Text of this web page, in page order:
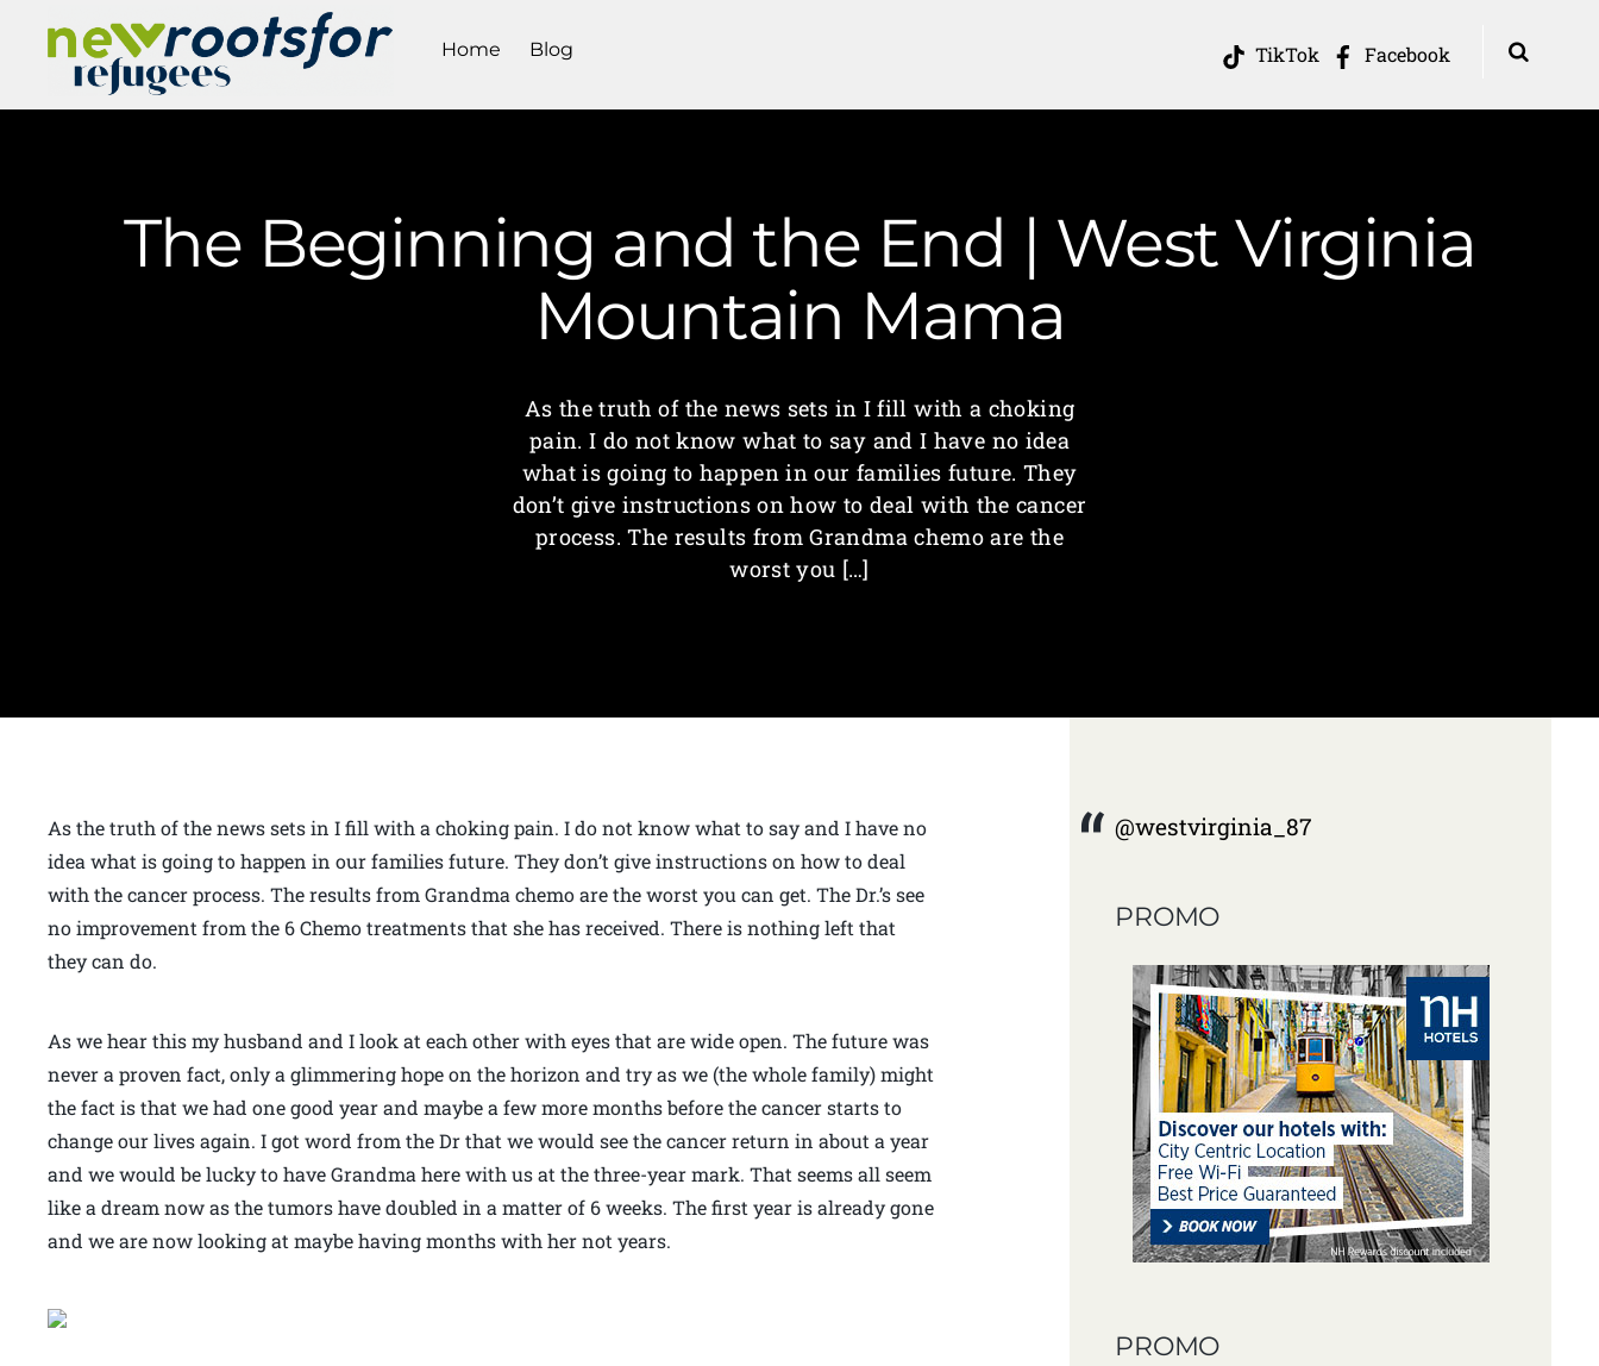
TikTok Facebook
Home Blog
The Beginning and the End | West Virginia
Mountain Mama
As the truth of the news sets in I fill with a choking
pain. I do not know what to say and I have no idea
what is going to happen in our families future. They
don’t give instructions on how to deal with the cancer
process. The results from Grandma chemo are the
worst you […]
As the truth of the news sets in I fill with a choking pain. I do not know what to say and I have no
idea what is going to happen in our families future. They don’t give instructions on how to deal
with the cancer process. The results from Grandma chemo are the worst you can get. The Dr.’s see
no improvement from the 6 Chemo treatments that she has received. There is nothing left that
they can do.
As we hear this my husband and I look at each other with eyes that are wide open. The future was
never a proven fact, only a glimmering hope on the horizon and try as we (the whole family) might
the fact is that we had one good year and maybe a few more months before the cancer starts to
change our lives again. I got word from the Dr that we would see the cancer return in about a year
and we would be lucky to have Grandma here with us at the three-year mark. That seems all seem
like a dream now as the tumors have doubled in a matter of 6 weeks. The first year is already gone
and we are now looking at maybe having months with her not years.
@westvirginia_87
PROMO
PROMO